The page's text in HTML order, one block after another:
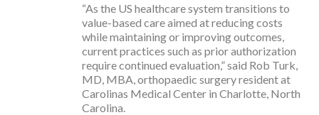
“As the US healthcare system transitions to
value-based care aimed at reducing costs
while maintaining or improving outcomes,
current practices such as prior authorization
require continued evaluation,” said Rob Turk,
MD, MBA, orthopaedic surgery resident at
Carolinas Medical Center in Charlotte, North
Carolina.